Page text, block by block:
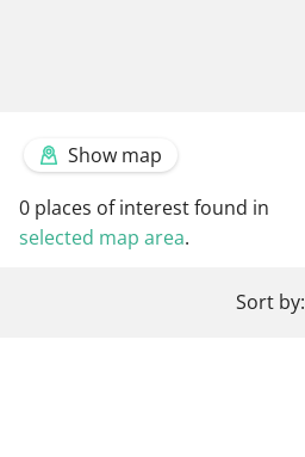
Show map
0 places of interest found in
selected map area.
Sort by: